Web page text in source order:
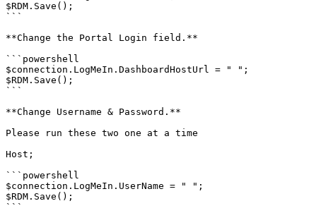
$RDM.Save();
```
**Change the Portal Login field.**
```powershell
$connection.LogMeIn.DashboardHostUrl = " ";
$RDM.Save();
```
**Change Username & Password.**
Please run these two one at a time
Host;
```powershell
$connection.LogMeIn.UserName = " ";
$RDM.Save();
```